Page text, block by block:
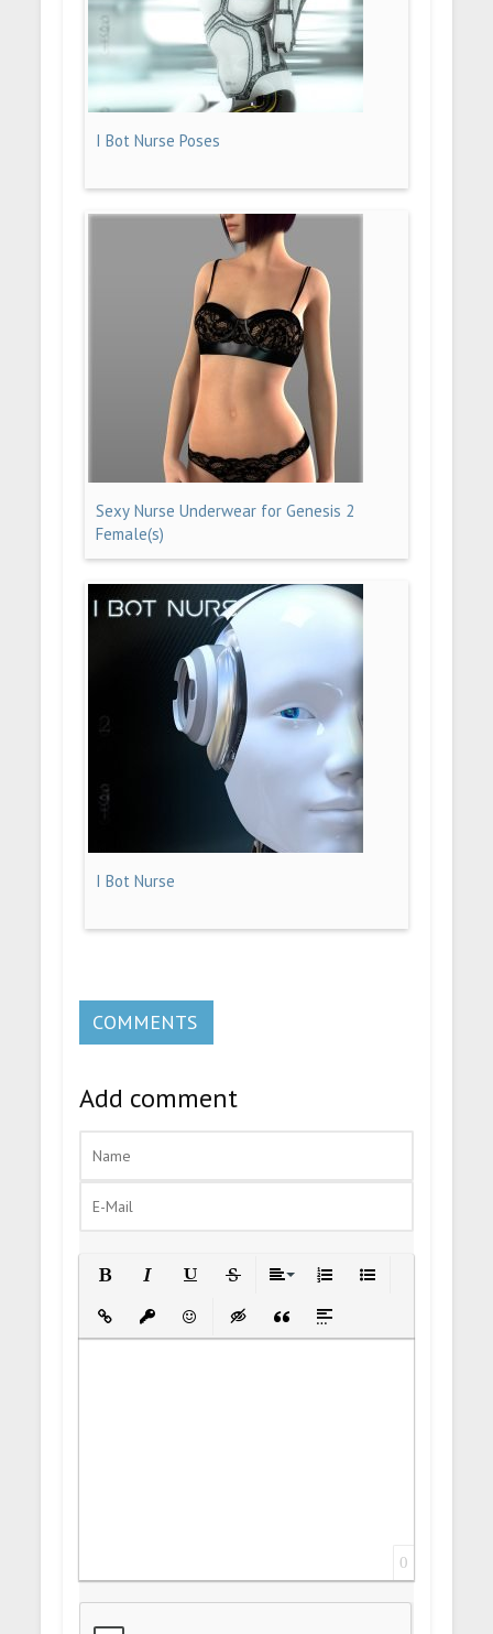
I Bot Nurse Poses
Sexy Nurse Underwear for Genesis 2
Female(s)
I Bot Nurse
COMMENTS
Add comment
Insert LinkInsert protected link
EmoticonsInsert hidden text
Insert Quote
Insert spoiler
0